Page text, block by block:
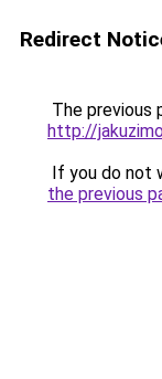
Redirect
The previous
http://
If you do not
the previous